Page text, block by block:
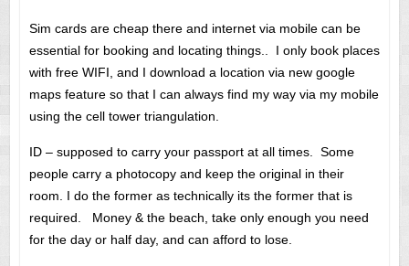
Sim cards are cheap there and internet via mobile can be
essential for booking and locating things.. I only book places
with free WIFI, and I download a location via new google
maps feature so that I can always find my way via my mobile
using the cell tower triangulation.
ID – supposed to carry your passport at all times. Some
people carry a photocopy and keep the original in their
room. I do the former as technically its the former that is
required. Money & the beach, take only enough you need
for the day or half day, and can afford to lose.